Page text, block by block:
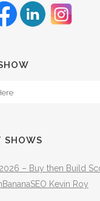
SHOWS
– Buy then Build
Kevin Roy